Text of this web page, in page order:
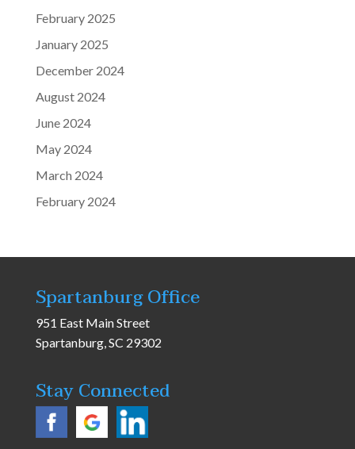
February 2025
January 2025
December 2024
August 2024
June 2024
May 2024
March 2024
February 2024
Spartanburg Office
951 East Main Street
Spartanburg, SC 29302
Stay Connected